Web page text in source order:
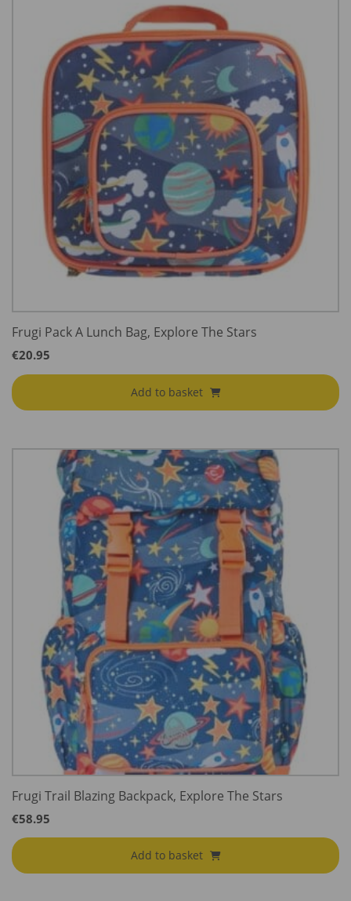
Frugi Pack A Lunch Bag, Explore The Stars
€20.95
Add to basket
Frugi Trail Blazing Backpack, Explore The Stars
€58.95
Add to basket